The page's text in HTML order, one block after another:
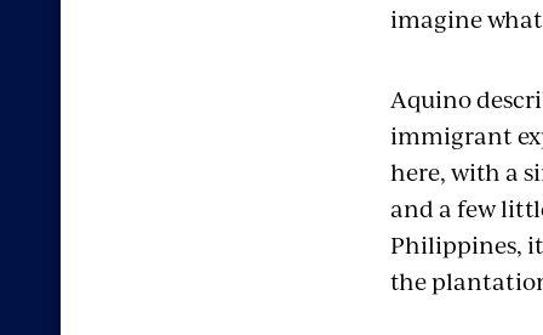
imagine what
Aquino
immigrant
here, with a
and a few
Philippines,
the